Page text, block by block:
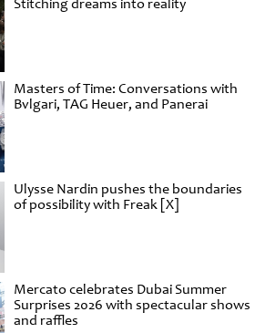
Stitching dreams into reality
Masters of Time: Conversations with
Bvlgari, TAG Heuer, and Panerai
Ulysse Nardin pushes the boundaries
of possibility with Freak [X]
Mercato celebrates Dubai Summer
Surprises 2026 with spectacular shows
and raffles